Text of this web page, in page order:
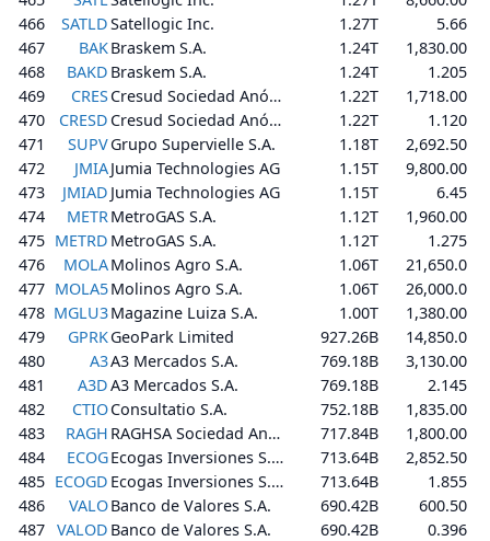
466
SATLDSatellogic Inc. 1.27T
5.66
467
BAKBraskem S.A. 1.24T
1,830.00
468
BAKD Braskem S.A. 1.24T
1.205
469
CRES Cresud Sociedad Anónima, Comercial, Inmobiliaria, Financiera y Agropecuaria 1.22T
1,718.00
470
CRESD Cresud Sociedad Anónima, Comercial, Inmobiliaria, Financiera y Agropecuaria 1.22T
1.120
471
SUPVGrupo Supervielle S.A. 1.18T
2,692.50
472
JMIAJumia Technologies AG 1.15T
9,800.00
473
JMIAD Jumia Technologies AG 1.15T
6.45
474
METRMetroGAS S.A. 1.12T
1,960.00
475 METRD MetroGAS S.A. 1.12T
1.275
476
MOLAMolinos Agro S.A. 1.06T
21,650.0
477 MOLA5Molinos Agro S.A. 1.06T
26,000.0
478 MGLU3Magazine Luiza S.A. 1.00T
1,380.00
479
GPRKGeoPark Limited 927.26B
14,850.0
480
A3A3 Mercados S.A. 769.18B
3,130.00
481
A3DA3 Mercados S.A. 769.18B
2.145
482
CTIOConsultatio S.A. 752.18B
1,835.00
483
RAGH RAGHSA Sociedad Anonima 717.84B
1,800.00
484
ECOG Ecogas Inversiones S.A. 713.64B
2,852.50
485 ECOGD Ecogas Inversiones S.A. 713.64B
1.855
486
VALOBanco de Valores S.A. 690.42B
600.50
487 VALOD Banco de Valores S.A. 690.42B
0.396